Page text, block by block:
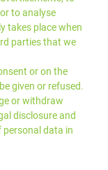
to analyse
takes place when
parties that we
or on the
given or refused.
or withdraw
disclosureand
data in